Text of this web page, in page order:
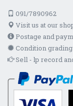
091/7890962
Visit us at our
Postage and
Condition grading
Sell - lp record